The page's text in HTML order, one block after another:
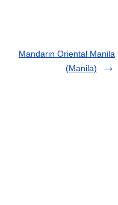
Mandarin Oriental Manila
(Manila)